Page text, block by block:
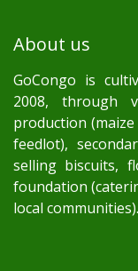
About us
GoCongo is
2008, through
production
feedlot),
selling biscuits,
foundation
local communities).